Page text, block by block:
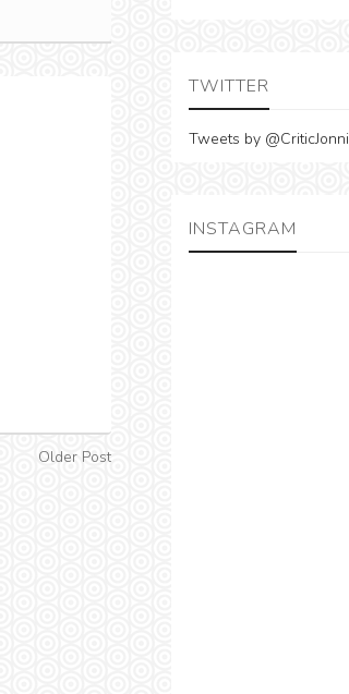
Older Post
TWITTER
Tweets by @CriticJonni
INSTAGRAM